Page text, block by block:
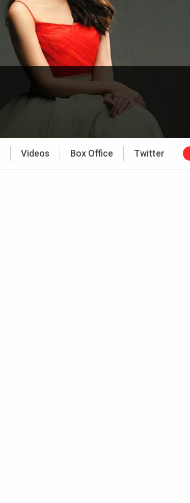
Videos Box Office Twitter